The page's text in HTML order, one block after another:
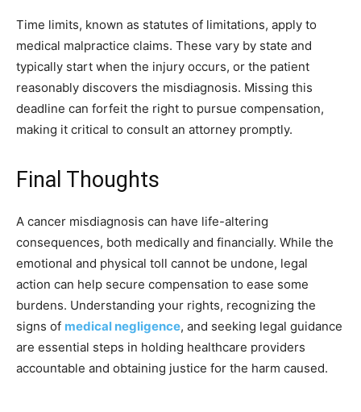
Time limits, known as statutes of limitations, apply to
medical malpractice claims. These vary by state and
typically start when the injury occurs, or the patient
reasonably discovers the misdiagnosis. Missing this
deadline can forfeit the right to pursue compensation,
making it critical to consult an attorney promptly.
Final Thoughts
A cancer misdiagnosis can have life-altering
consequences, both medically and financially. While the
emotional and physical toll cannot be undone, legal
action can help secure compensation to ease some
burdens. Understanding your rights, recognizing the
signs of medical negligence, and seeking legal guidance
are essential steps in holding healthcare providers
accountable and obtaining justice for the harm caused.